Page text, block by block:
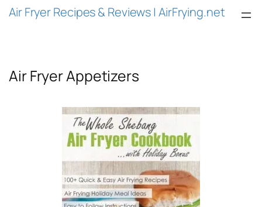
Skip
Air Fryer Recipes & Reviews | AirFrying.net
Air Fryer Appetizers